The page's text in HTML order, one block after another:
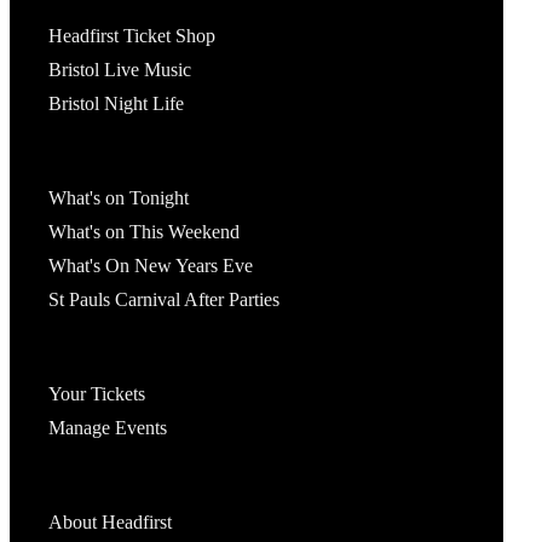
Headfirst Ticket Shop
Bristol Live Music
Bristol Night Life
What's on Tonight
What's on This Weekend
What's On New Years Eve
St Pauls Carnival After Parties
Your Tickets
Manage Events
About Headfirst